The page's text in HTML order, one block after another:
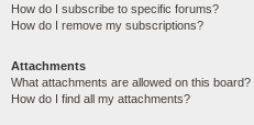
How do I subscribe to specific forums?
How do I remove my subscriptions?
Attachments
What attachments are allowed on this board?
How do I find all my attachments?